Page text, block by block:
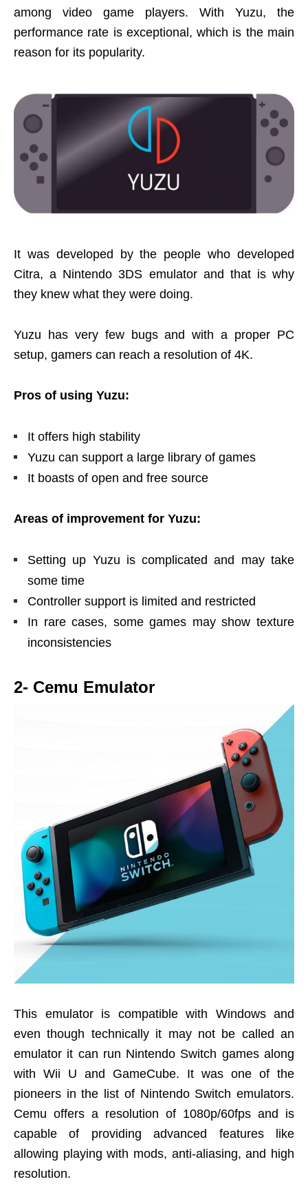
among video game players. With Yuzu, the
performance rate is exceptional, which is the main
reason for its popularity.
It was developed by the people who developed
Citra, a Nintendo 3DS emulator and that is why
they knew what they were doing.
Yuzu has very few bugs and with a proper PC
setup, gamers can reach a resolution of 4K.
Pros of using Yuzu:
It offers high stability
Yuzu can support a large library of games
It boasts of open and free source
Areas of improvement for Yuzu:
Setting up Yuzu is complicated and may take
some time
Controller support is limited and restricted
In rare cases, some games may show texture
inconsistencies
2- Cemu Emulator
This emulator is compatible with Windows and
even though technically it may not be called an
emulator it can run Nintendo Switch games along
with Wii U and GameCube. It was one of the
pioneers in the list of Nintendo Switch emulators.
Cemu offers a resolution of 1080p/60fps and is
capable of providing advanced features like
allowing playing with mods, anti-aliasing, and high
resolution.